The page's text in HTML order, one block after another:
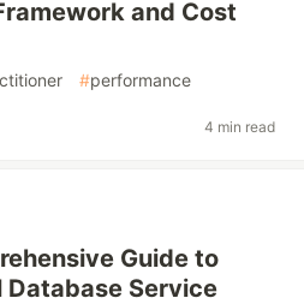
and Cost
#performance
4 min read
Guide to
Database Service